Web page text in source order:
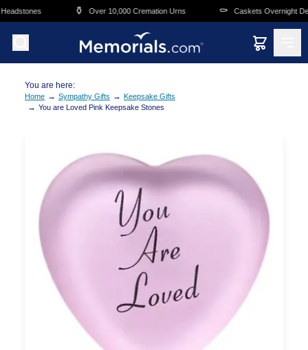
Skip to main contentOver 10,000 Cremation Urns ⚰️ Caskets Overnight
You are here:
Home → Sympathy Gifts → Keepsake Gifts
→ You are Loved Pink Keepsake Stones